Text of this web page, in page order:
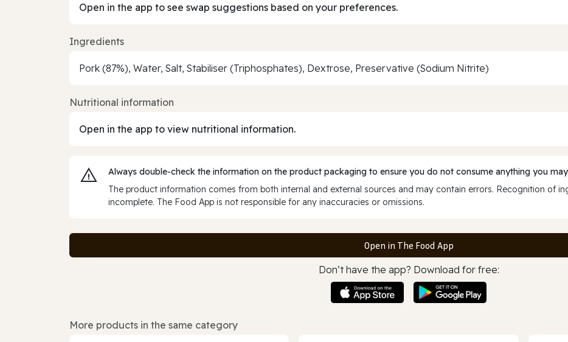
Open in the app to see swap suggestions based on your preferences.
Ingredients
Pork (87%), Water, Salt, Stabiliser (Triphosphates), Dextrose, Preservative (Sodium Nitrite)
Nutritional information
Open in the app to view nutritional information.
Always double‑check the information on the product packaging to ensure you do not consume anything you
The product information comes from both internal and external sources and may contain errors. Recognition of
incomplete. The Food App is not responsible for any inaccuracies or omissions.
Open in The Food App
Don’t have the app? Download for free:
More products in the same category